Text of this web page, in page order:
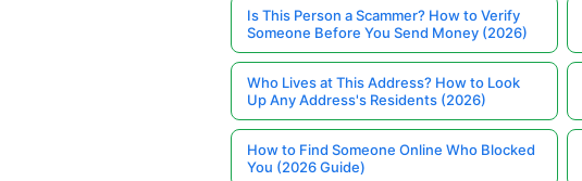
Is This Person a Scammer? How to Verify
Someone Before You Send Money (2026)
Who Lives at This Address? How to Look
Up Any Address's Residents (2026)
How to Find Someone Online Who Blocked
You (2026 Guide)